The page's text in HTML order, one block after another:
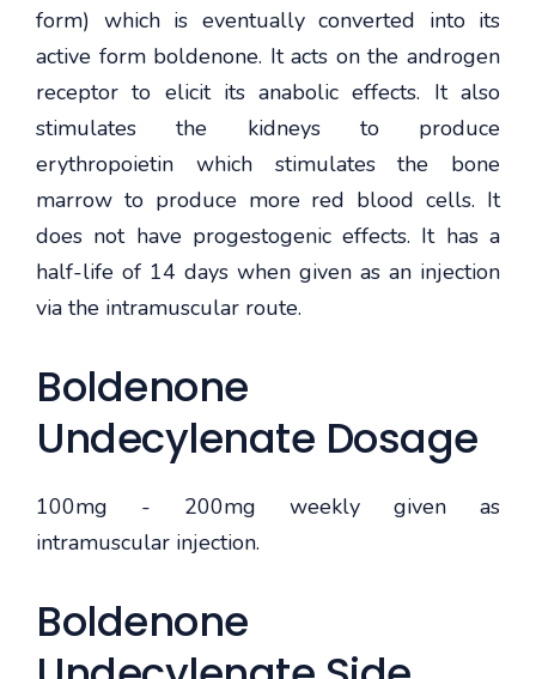
form) which is eventually converted into its
active form boldenone. It acts on the androgen
receptor to elicit its anabolic effects. It also
stimulates the kidneys to produce
erythropoietin which stimulates the bone
marrow to produce more red blood cells. It
does not have progestogenic effects. It has a
half-life of 14 days when given as an injection
via the intramuscular route.
Boldenone
Undecylenate Dosage
100mg - 200mg weekly given as
intramuscular injection.
Boldenone